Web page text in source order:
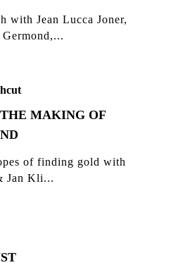
with Jean Lucca Joner,
MAKING OF
of finding gold with
Jan Kli...